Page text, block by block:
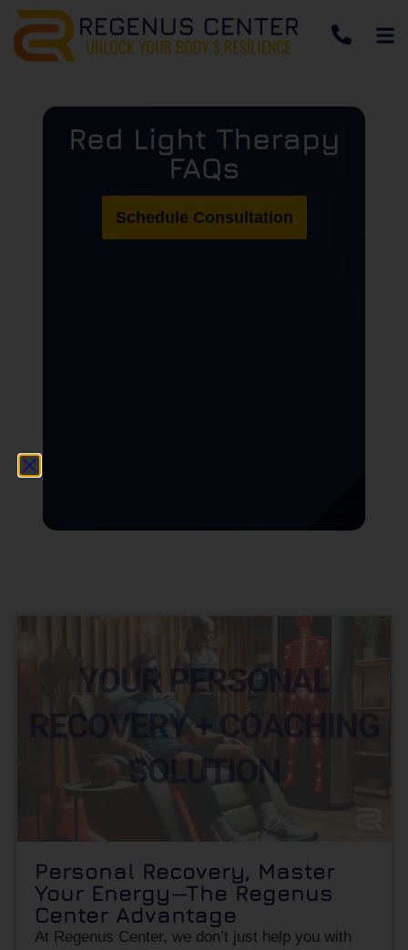
Red Light Therapy
FAQs
Schedule Consultation
Personal Recovery, Master
Your Energy—The Regenus
Center Advantage
At Regenus Center, we don’t just help you with